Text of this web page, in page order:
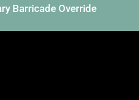
Barricade Override